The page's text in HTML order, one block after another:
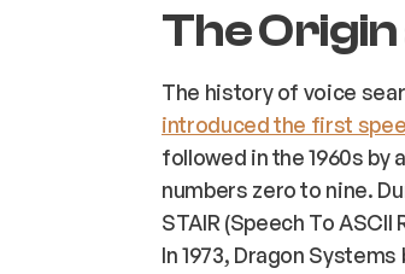
The
The history of voice
introduced the first
followed in the 1960s by
numbers zero to nine.
STAIR (Speech To
In 1973, Dragon